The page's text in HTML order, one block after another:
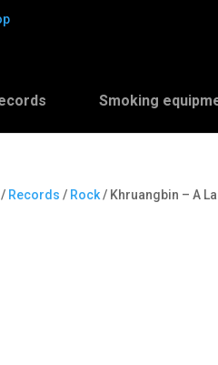
Smoking
/ Records / Rock/ Khruangbin – A